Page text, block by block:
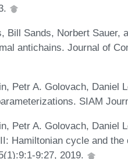
Bill Sands, Norbert Sauer,
antichains. Journal of
Petr A. Golovach, Daniel
SIAM
Petr A. Golovach, Daniel
Hamiltonian cycle and
9:27, 2019.